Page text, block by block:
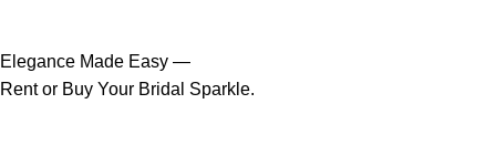
Elegance Made Easy —
Rent or Buy Your Bridal Sparkle.